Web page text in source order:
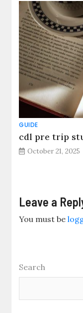
GUIDE
cdl pre trip
October 21, 2025
Leave a
You must be
Search